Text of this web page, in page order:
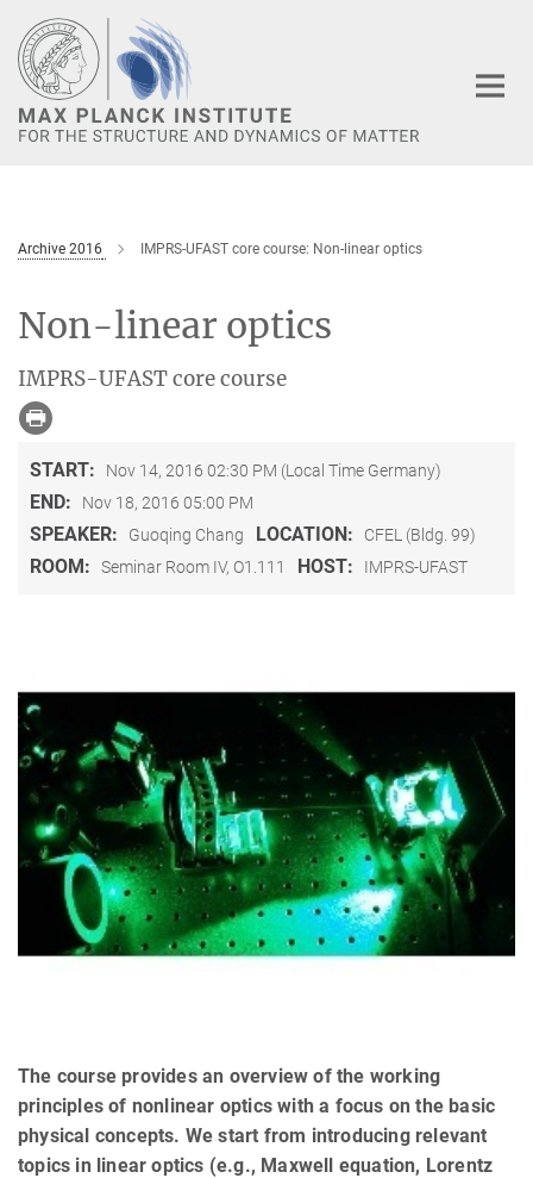
Main-
Content
Archive 2016 IMPRS-UFAST core course: Non-linear optics
Non-linear optics
IMPRS-UFAST core course
START: Nov 14, 2016 02:30 PM (Local Time Germany)
END: Nov 18, 2016 05:00 PM
SPEAKER: Guoqing Chang LOCATION: CFEL (Bldg. 99)
ROOM: Seminar Room IV, O1.111 HOST: IMPRS-UFAST
The course provides an overview of the working
principles of nonlinear optics with a focus on the basic
physical concepts. We start from introducing relevant
topics in linear optics (e.g., Maxwell equation, Lorentz